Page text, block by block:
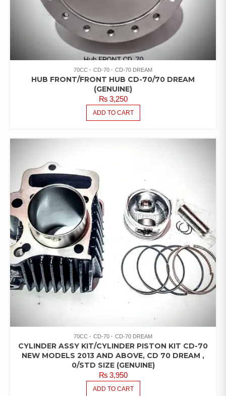
70CC CD-70 CD-70 DREAM
HUB FRONT/FRONT HUB CD-70/70 DREAM
(GENUINE)
₨3,250
ADD TO CART
70CC CD-70 CD-70 DREAM
CYLINDER ASSY KIT/CYLINDER PISTON KIT CD-70
NEW MODELS 2013 AND ABOVE, CD 70 DREAM ,
0/STD SIZE (GENUINE)
₨3,950
ADD TO CART